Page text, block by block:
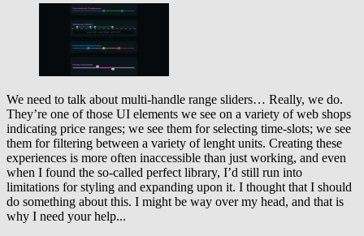
We need to talk about multi-handle range sliders… Really, we do.
They’re one of those UI elements we see on a variety of web shops
indicating price ranges; we see them for selecting time-slots; we see
them for filtering between a variety of lenght units. Creating these
experiences is more often inaccessible than just working, and even
when I found the so-called perfect library, I’d still run into
limitations for styling and expanding upon it. I thought that I should
do something about this. I might be way over my head, and that is
why I need your help...